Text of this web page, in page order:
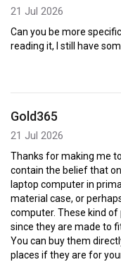
21 Jul 2026
Can you be more
reading it, I still have
Gold365
21 Jul 2026
Thanks for making me
contain the belief that
laptop computer in
material case, or
computer. These kind
since they are made to
You can buy them
places if they are for